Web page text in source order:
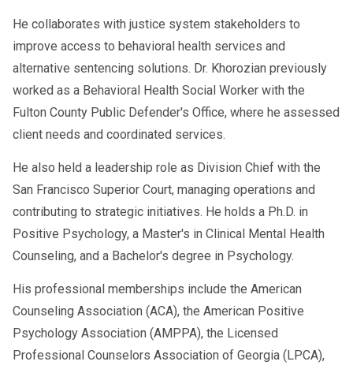
He collaborates with justice system stakeholders to
improve access to behavioral health services and
alternative sentencing solutions. Dr. Khorozian previously
worked as a Behavioral Health Social Worker with the
Fulton County Public Defender's Office, where he assessed
client needs and coordinated services.
He also held a leadership role as Division Chief with the
San Francisco Superior Court, managing operations and
contributing to strategic initiatives. He holds a Ph.D. in
Positive Psychology, a Master's in Clinical Mental Health
Counseling, and a Bachelor's degree in Psychology.
His professional memberships include the American
Counseling Association (ACA), the American Positive
Psychology Association (AMPPA), the Licensed
Professional Counselors Association of Georgia (LPCA),